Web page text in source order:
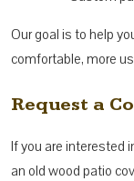
Our goal is to help
comfortable, more
Request a
If you are interested
an old wood patio